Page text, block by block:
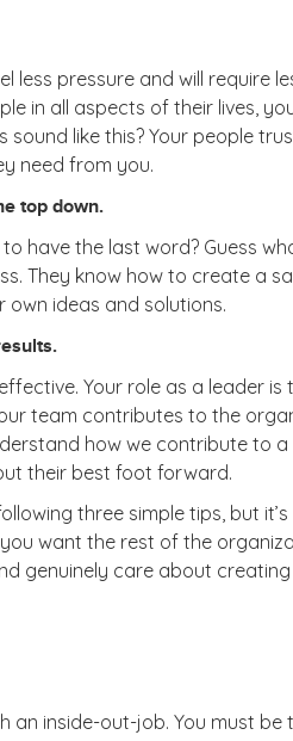
pressure and will require
in all aspects of their lives,
like this? Your people
need from you.
top down.
have the last word? Guess
They know how to create a
ideas and solutions.
Your role as a leader
team contributes to the
how we contribute to a
their best foot forward.
three simple tips, but
want the rest of the
genuinely care about
an inside-out-job. You must